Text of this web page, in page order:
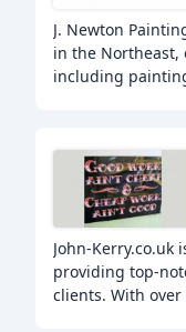
J. Newton
in the Northeast,
including
John-Kerry.co.uk
providing top-
clients. With